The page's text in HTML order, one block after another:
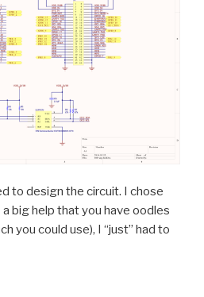
to design the circuit. I chose
big help that you have oodles
you could use), I “just” had to